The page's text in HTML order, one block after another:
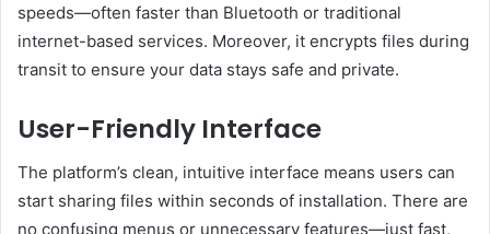
speeds—often faster than Bluetooth or traditional
internet-based services. Moreover, it encrypts files during
transit to ensure your data stays safe and private.
User-Friendly Interface
The platform’s clean, intuitive interface means users can
start sharing files within seconds of installation. There are
no confusing menus or unnecessary features—just fast,